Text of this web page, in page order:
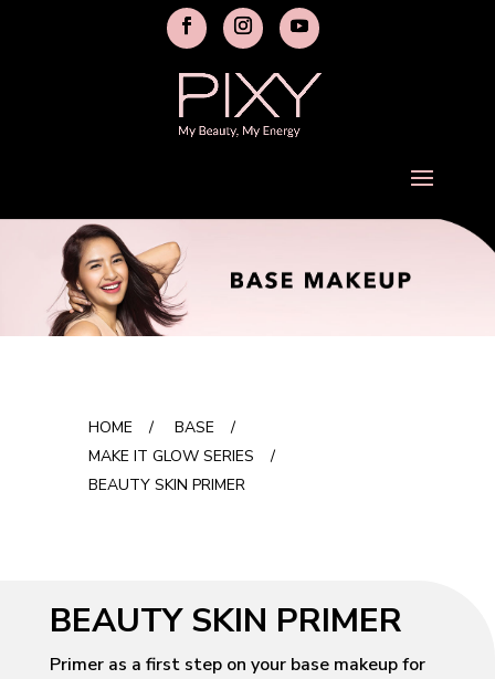
HOME / BASE
/
MAKE IT GLOW SERIES
/
BEAUTY SKIN PRIMER
BEAUTY SKIN PRIMER
Primer as a first step on your base makeup for